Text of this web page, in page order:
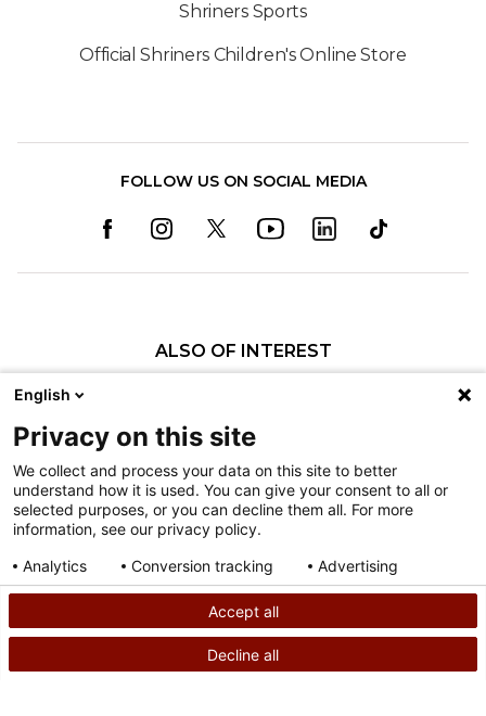
Shriners Sports
Official Shriners Children's Online Store
FOLLOW US ON SOCIAL MEDIA
ALSO OF INTEREST
Pediatric Rehabilitation and Therapy
Nondiscrimination
Terms of Use
Sitemap
©2026 Shriners Hospitals for Children copyright
English
Privacy on this site
We collect and process your data on this site to better
understand how it is used. You can give your consent to all or
selected purposes, or you can decline them all. For more
information, see our privacy policy.
Analytics
Conversion tracking Advertising
Accept all
Decline all
Privacy policy